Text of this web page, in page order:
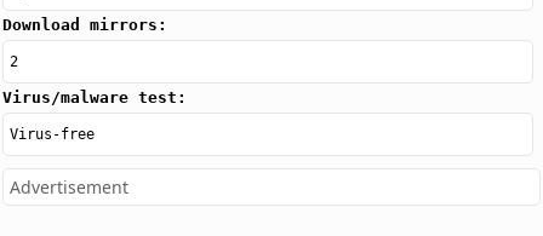
Download mirrors:
2
Virus/malware test:
Virus-free
Advertisement